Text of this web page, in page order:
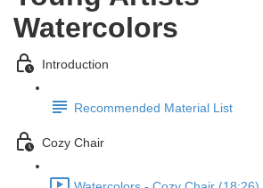
Watercolors
Introduction
Recommended Material List
Cozy Chair